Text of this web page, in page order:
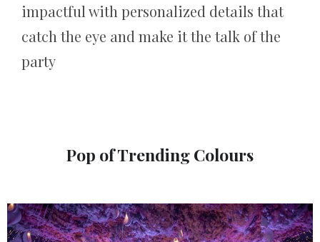
impactful with personalized details that
catch the eye and make it the talk of the
party
Pop of Trending Colours